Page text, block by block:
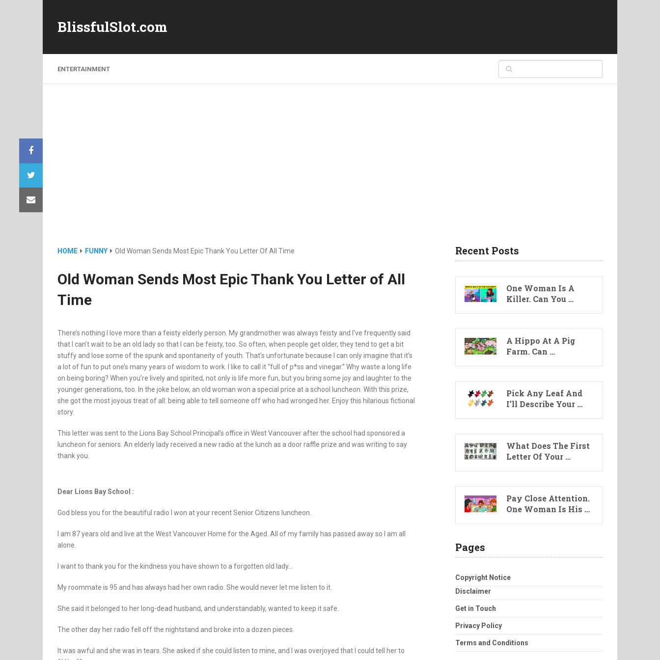
BlissfulSlot.com
ENTERTAINMENT
HOME FUNNY Old Woman Sends Most Epic Thank You Letter Of All Time
Old Woman Sends Most Epic Thank You Letter of All
Time
There’s nothing I love more than a feisty elderly person. My grandmother was always feisty and I’ve frequently said
that I can’t wait to be an old lady so that I can be feisty, too. So often, when people get older, they tend to get a bit
stuffy and lose some of the spunk and spontaneity of youth. That’s unfortunate because I can only imagine that it’s
a lot of fun to put one’s many years of wisdom to work. I like to call it “full of p*ss and vinegar.” Why waste a long life
on being boring? When you’re lively and spirited, not only is life more fun, but you bring some joy and laughter to the
younger generations, too. In the joke below, an old woman won a special price at a school luncheon. With this prize,
she got the most joyous treat of all: being able to tell someone off who had wronged her. Enjoy this hilarious fictional
story.
This letter was sent to the Lions Bay School Principal’s office in West Vancouver after the school had sponsored a
luncheon for seniors. An elderly lady received a new radio at the lunch as a door raffle prize and was writing to say
thank you.
Dear Lions Bay School :
God bless you for the beautiful radio I won at your recent Senior Citizens luncheon.
I am 87 years old and live at the West Vancouver Home for the Aged. All of my family has passed away so I am all
alone.
I want to thank you for the kindness you have shown to a forgotten old lady…
My roommate is 95 and has always had her own radio. She would never let me listen to it.
She said it belonged to her long-dead husband, and understandably, wanted to keep it safe.
The other day her radio fell off the nightstand and broke into a dozen pieces.
It was awful and she was in tears. She asked if she could listen to mine, and I was overjoyed that I could tell her to
Recent Posts
One Woman Is A
Killer. Can You …
A Hippo At A Pig
Farm. Can …
Pick Any Leaf And
I’ll Describe Your …
What Does The First
Letter Of Your …
Pay Close Attention.
One Woman Is His …
Pages
Copyright Notice
Disclaimer
Get in Touch
Privacy Policy
Terms and Conditions